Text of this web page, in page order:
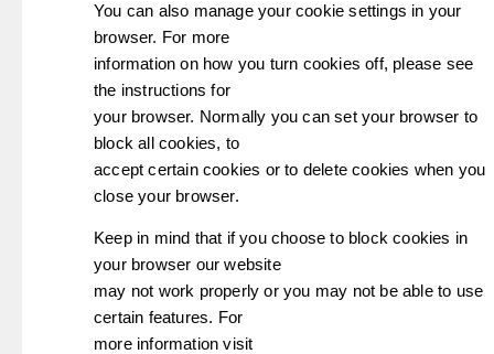
You can also manage your cookie settings in your
browser. For more
information on how you turn cookies off, please see
the instructions for
your browser. Normally you can set your browser to
block all cookies, to
accept certain cookies or to delete cookies when you
close your browser.
Keep in mind that if you choose to block cookies in
your browser our website
may not work properly or you may not be able to use
certain features. For
more information visit